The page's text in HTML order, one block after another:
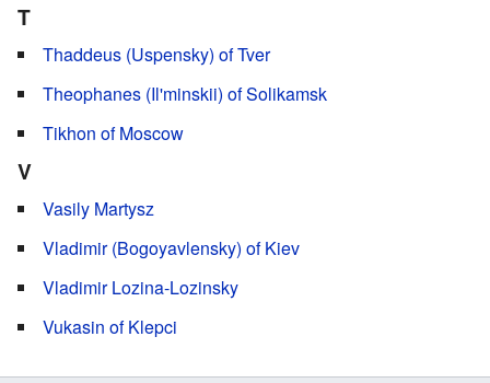
T
Thaddeus (Uspensky) of Tver
Theophanes (Il'minskii) of Solikamsk
Tikhon of Moscow
V
Vasily Martysz
Vladimir (Bogoyavlensky) of Kiev
Vladimir Lozina-Lozinsky
Vukasin of Klepci